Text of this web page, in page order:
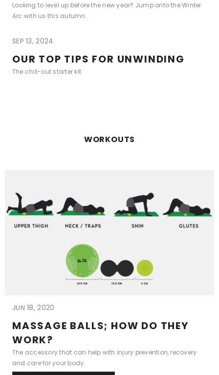
Looking to level up before the new year? Jump onto the Winter
Arc with us this autumn.
SEP 13, 2024
OUR TOP TIPS FOR UNWINDING
The chill-out starter kit.
WORKOUTS
JUN 18, 2020
MASSAGE BALLS; HOW DO THEY
WORK?
The accessory that can help with injury prevention, recovery
and care for your body.